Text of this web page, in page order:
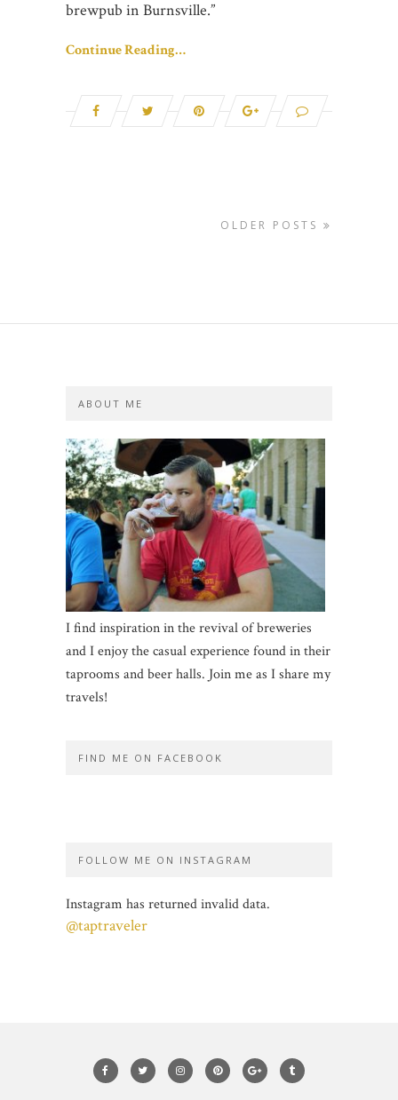
brewpub in Burnsville.”
Continue Reading…
OLDER POSTS
ABOUT ME
I find inspiration in the revival of breweries
and I enjoy the casual experience found in their
taprooms and beer halls. Join me as I share my
travels!
FIND ME ON FACEBOOK
FOLLOW ME ON INSTAGRAM
Instagram has returned invalid data.
@taptraveler